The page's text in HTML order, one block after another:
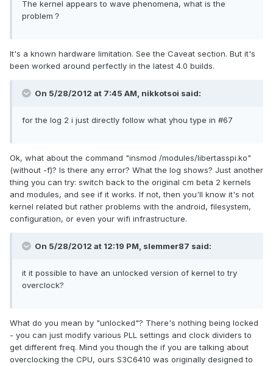
The kernel appears to wave phenomena, what is the
problem？
It's a known hardware limitation. See the Caveat section. But it's
been worked around perfectly in the latest 4.0 builds.
On 5/28/2012 at 7:45 AM, nikkotsoi said:
for the log 2 i just directly follow what yhou type in #67
Ok, what about the command "insmod /modules/libertasspi.ko"
(without -f)? Is there any error? What the log shows? Just another
thing you can try: switch back to the original cm beta 2 kernels
and modules, and see if it works. If not, then you'll know it's not
kernel related but rather problems with the android, filesystem,
configuration, or even your wifi infrastructure.
On 5/28/2012 at 12:19 PM, slemmer87 said:
it it possible to have an unlocked version of kernel to try
overclock?
What do you mean by "unlocked"? There's nothing being locked
- you can just modify various PLL settings and clock dividers to
get different freq. Mind you though the if you are talking about
overclocking the CPU, ours S3C6410 was originally designed to